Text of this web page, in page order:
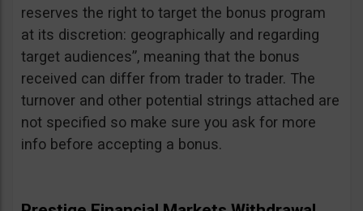
reserves the right to target the bonus program
at its discretion: geographically and regarding
target audiences”, meaning that the bonus
received can differ from trader to trader. The
turnover and other potential strings attached are
not specified so make sure you ask for more
info before accepting a bonus.